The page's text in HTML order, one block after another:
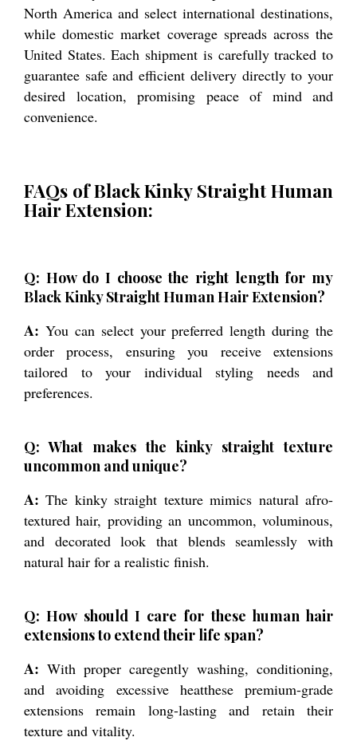
North America and select international destinations,
while domestic market coverage spreads across the
United States. Each shipment is carefully tracked to
guarantee safe and efficient delivery directly to your
desired location, promising peace of mind and
convenience.
FAQs of Black Kinky Straight Human
Hair Extension:
Q: How do I choose the right length for my
Black Kinky Straight Human Hair Extension?
A: You can select your preferred length during the
order process, ensuring you receive extensions
tailored to your individual styling needs and
preferences.
Q: What makes the kinky straight texture
uncommon and unique?
A: The kinky straight texture mimics natural afro-
textured hair, providing an uncommon, voluminous,
and decorated look that blends seamlessly with
natural hair for a realistic finish.
Q: How should I care for these human hair
extensions to extend their life span?
A: With proper caregently washing, conditioning,
and avoiding excessive heatthese premium-grade
extensions remain long-lasting and retain their
texture and vitality.